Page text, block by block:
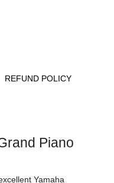
REFUND POLICY
Piano
Yamaha